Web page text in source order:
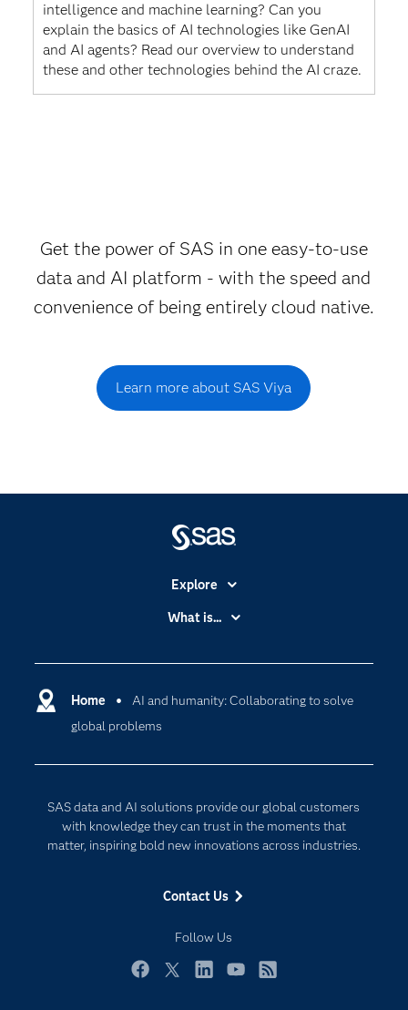
intelligence and machine learning? Can you
explain the basics of AI technologies like GenAI
and AI agents? Read our overview to understand
these and other technologies behind the AI craze.
Get the power of SAS in one easy-to-use
data and AI platform - with the speed and
convenience of being entirely cloud native.
Learn more about SAS Viya
Home
AI and humanity: Collaborating to solve
global problems
SAS data and AI solutions provide our global customers
with knowledge they can trust in the moments that
matter, inspiring bold new innovations across industries.
Contact Us
Follow Us
Explore
Accessibility
Certification
Communities
For Educators
Events
Newsroom
Products
What is...
Cloud Computing
Digital Transformation